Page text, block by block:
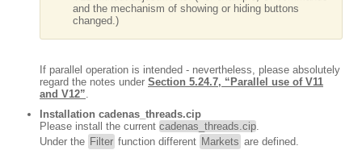
and the mechanism of showing or hiding buttons
changed.)
If parallel operation is intended - nevertheless, please absolutely
regard the notes under Section 5.24.7, “Parallel use of V11
and V12”.
Installation cadenas_threads.cip
Please install the current cadenas_threads.cip.
Under the Filter function different Markets are defined.